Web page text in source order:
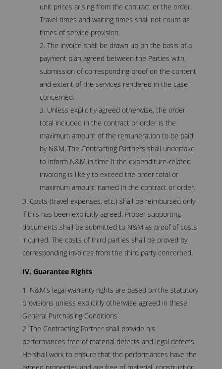
unit prices arising from the contract or the order.
Travel times and waiting times shall not count as
times of service provision.
The invoice shall be drawn up on the basis of a
payment plan agreed between the Parties with
submission of corresponding proof on the content
and extent of the services rendered in the case
concerned.
Unless explicitly agreed otherwise, the order
total included in the contract or order is the
maximum amount of the remuneration to be paid
by N&M. The Contracting Partners shall undertake
to inform N&M in time if the expenditure-related
invoicing is likely to exceed the order total or
maximum amount named in the contract or order.
Costs (travel expenses, etc.) shall be reimbursed only
if this has been explicitly agreed. Proper supporting
documents shall be submitted to N&M as proof of costs
incurred. The costs of third parties shall be proved by
corresponding invoices from the third party concerned.
IV. Guarantee Rights
N&M’s legal warranty rights are based on the statutory
provisions unless explicitly otherwise agreed in these
General Purchasing Conditions.
The Contracting Partner shall provide his
performances free of material defects and legal defects.
He shall work to ensure that the performances have the